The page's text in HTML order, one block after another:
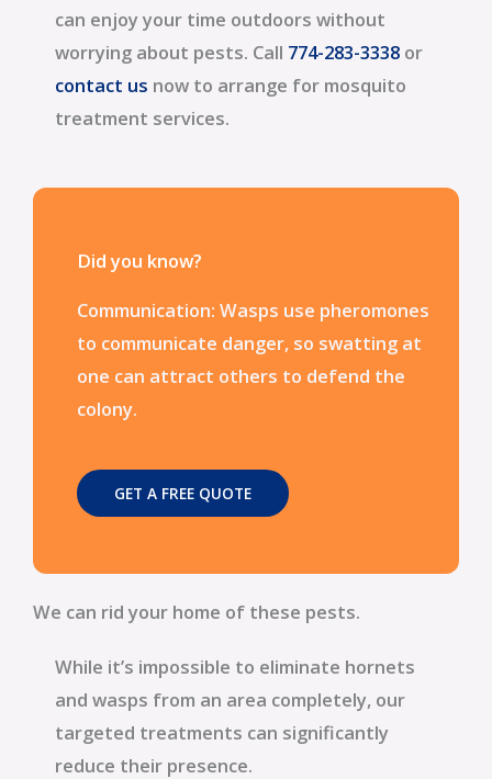
can enjoy your time outdoors without
worrying about pests. Call 774-283-3338 or
contact us now to arrange for mosquito
treatment services.
Did you know?
Communication: Wasps use pheromones
to communicate danger, so swatting at
one can attract others to defend the
colony.
GET A FREE QUOTE
We can rid your home of these pests.
While it’s impossible to eliminate hornets
and wasps from an area completely, our
targeted treatments can significantly
reduce their presence.